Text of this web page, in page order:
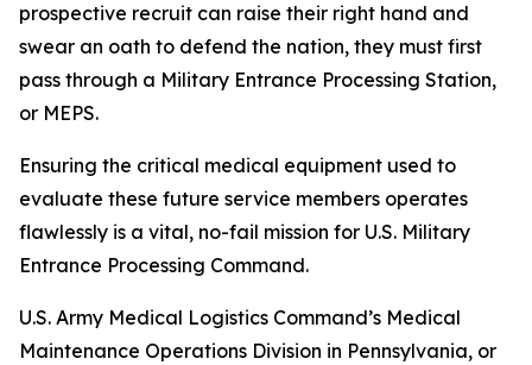
prospective recruit can raise their right hand and
swear an oath to defend the nation, they must first
pass through a Military Entrance Processing Station,
or MEPS.
Ensuring the critical medical equipment used to
evaluate these future service members operates
flawlessly is a vital, no-fail mission for U.S. Military
Entrance Processing Command.
U.S. Army Medical Logistics Command’s Medical
Maintenance Operations Division in Pennsylvania, or